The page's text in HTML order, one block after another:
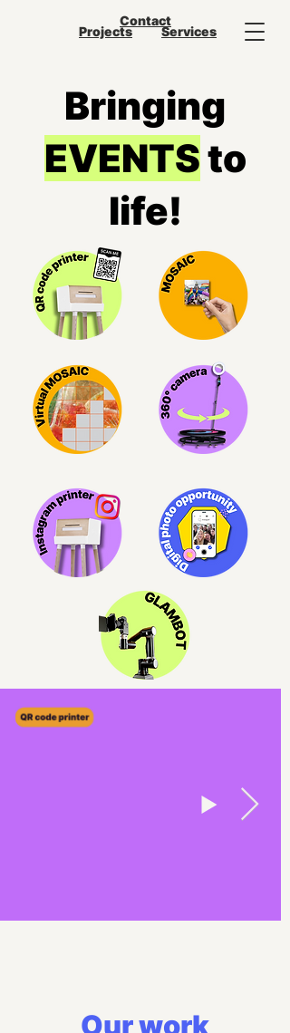
Services
Projects
Contact
Bringing
EVENTSto
life!
Our work